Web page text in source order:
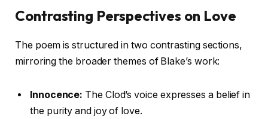
Contrasting Perspectives on Love
The poem is structured in two contrasting sections,
mirroring the broader themes of Blake’s work:
Innocence: The Clod’s voice expresses a belief in
the purity and joy of love.